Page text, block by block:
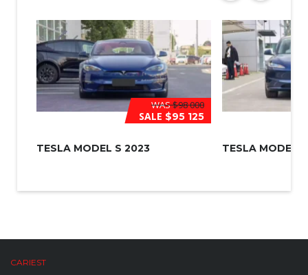
WAS$98 000
SALE $95 125
TESLA MODEL S 2023 TESLA MODEL
CARIEST